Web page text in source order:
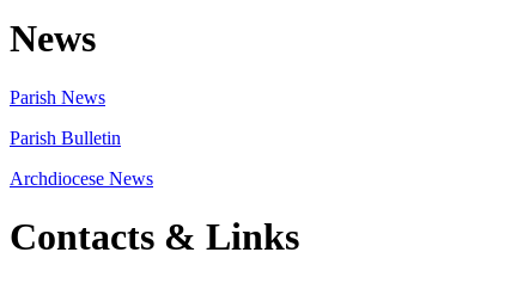
News
Parish News
Parish Bulletin
Archdiocese News
Contacts & Links